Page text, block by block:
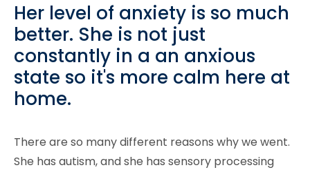
Her level of anxiety is so much
better. She is not just
constantly in a an anxious
state so it's more calm here at
home.
There are so many different reasons why we went.
She has autism, and she has sensory processing